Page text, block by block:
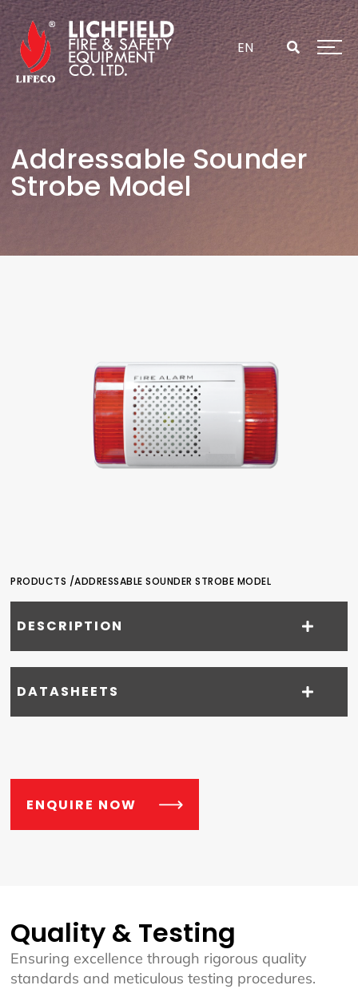
Skip
to
content
EN
Addressable Sounder
Strobe Model
PRODUCTS /ADDRESSABLE SOUNDER STROBE MODEL
DESCRIPTION
DATASHEETS
ENQUIRE NOW
Quality & Testing
Ensuring excellence through rigorous quality
standards and meticulous testing procedures.